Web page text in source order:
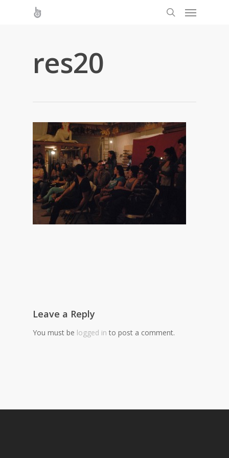
res20
Leave a Reply
You must be logged in to post a comment.